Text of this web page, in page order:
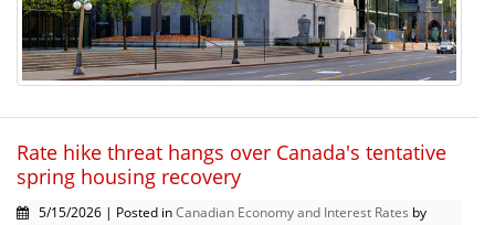
Rate hike threat hangs over Canada's tentative
spring housing recovery
5/15/2026 | Posted inCanadian Economy and Interest Rates by